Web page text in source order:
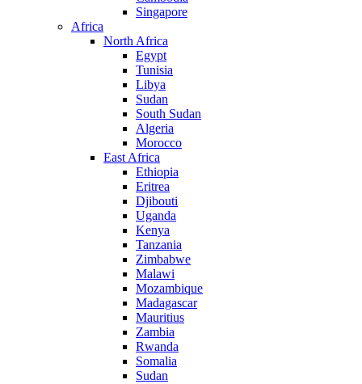
Singapore
Africa
North Africa
Egypt
Tunisia
Libya
Sudan
South Sudan
Algeria
Morocco
East Africa
Ethiopia
Eritrea
Djibouti
Uganda
Kenya
Tanzania
Zimbabwe
Malawi
Mozambique
Madagascar
Mauritius
Zambia
Rwanda
Somalia
Sudan